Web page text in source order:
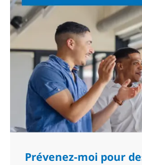
Prévenez-moi pour